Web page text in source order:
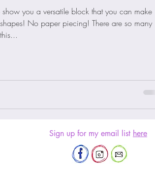
show you a versatile block that you can make
No paper piecing! There are so many
Sign up for my email list here